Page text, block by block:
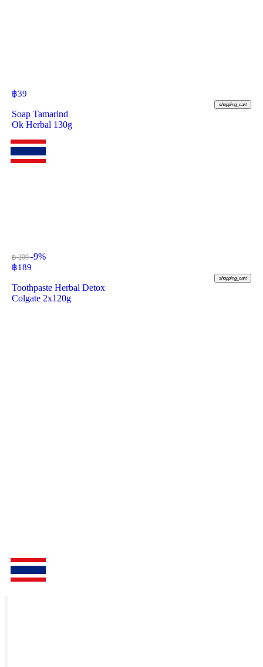
฿39
shopping_cart
Soap Tamarind
Ok Herbal 130g
฿ 209-9%
฿189
shopping_cart
Toothpaste Herbal Detox
Colgate 2x120g